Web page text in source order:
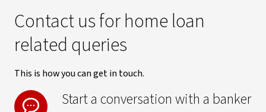
Contact us for home loan
related queries
This is how you can get in touch.
Start a conversation with a banker